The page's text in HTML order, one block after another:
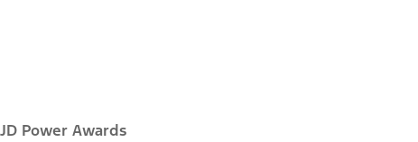
JD Power Awards